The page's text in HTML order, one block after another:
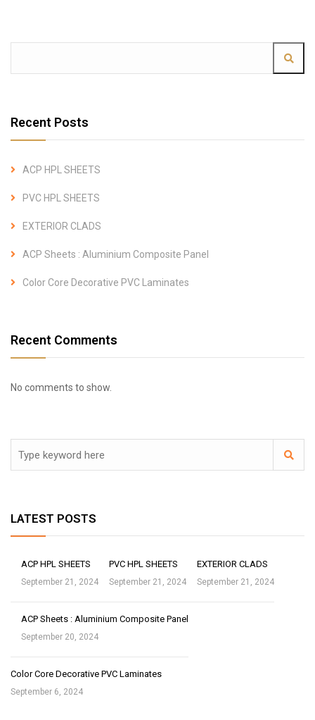
Recent Posts
ACP HPL SHEETS
PVC HPL SHEETS
EXTERIOR CLADS
ACP Sheets : Aluminium Composite Panel
Color Core Decorative PVC Laminates
Recent Comments
No comments to show.
LATEST POSTS
ACP HPL SHEETS
September 21, 2024
PVC HPL SHEETS
September 21, 2024
EXTERIOR CLADS
September 21, 2024
ACP Sheets : Aluminium Composite Panel
September 20, 2024
Color Core Decorative PVC Laminates
September 6, 2024